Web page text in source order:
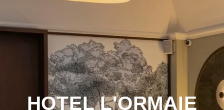
HOTEL L'ORMAIE